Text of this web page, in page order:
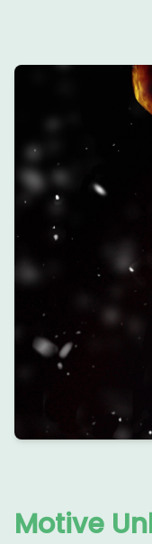
Motive